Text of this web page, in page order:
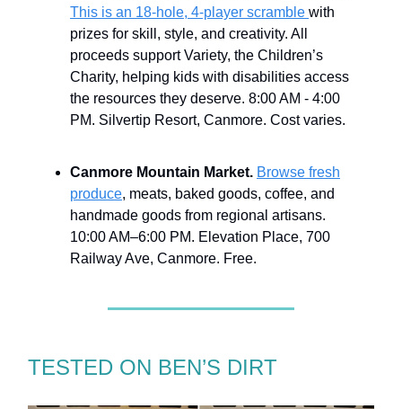
This is an 18-hole, 4-player scramble with
prizes for skill, style, and creativity. All
proceeds support Variety, the Children’s
Charity, helping kids with disabilities access
the resources they deserve. 8:00 AM - 4:00
PM. Silvertip Resort, Canmore. Cost varies.
Canmore Mountain Market. Browse fresh
produce, meats, baked goods, coffee, and
handmade goods from regional artisans.
10:00 AM–6:00 PM. Elevation Place, 700
Railway Ave, Canmore. Free.
TESTED ON BEN’S DIRT